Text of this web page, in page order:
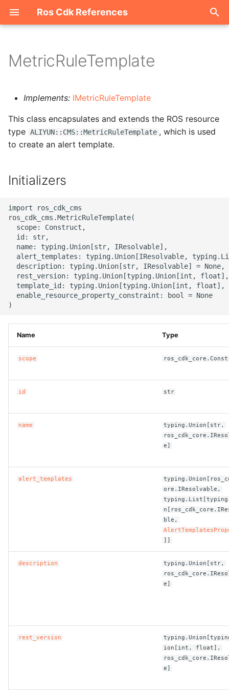
Ros Cdk References
l
n
r
h
Welcome
ROS-CDK-acm
ROS-CDK-acs
ROS-CDK-actiontrail
ROS-CDK-agentrun
ROS-CDK-alb
ROS-CDK-aligreen
ROS-CDK-amqp
ROS-CDK-apigateway
ROS-CDK-arms
ROS-CDK-bailian
ROS-CDK-bss
ROS-CDK-cdn
MetricRuleTemplate
Implements: IMetricRuleTemplate
This class encapsulates and extends the ROS resource
type ALIYUN::CMS::MetricRuleTemplate , which is used
to create an alert template.
Initializers
import ros_cdk_cms
ros_cdk_cms.MetricRuleTemplate(
  scope: Construct,
  id: str,
  name: typing.Union[str, IResolvable],
alert_templates: typing.Union[IResolvable,
  description: typing.Union[str, IResolvable] = None,
rest_version: typing.Union[typing.Union[int,
template_id: typing.Union[typing.Union[int, float],
  enable_resource_property_constraint: bool = None
Name Type
scope
id str
name
typing.Union[str,
e]
alert_templates
ore.IResolvable,
ble,
]]
description
typing.Union[str,
e]
rest_version
ion[int, float],
e]